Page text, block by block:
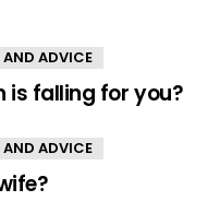
AND ADVICE
is falling for you?
AND ADVICE